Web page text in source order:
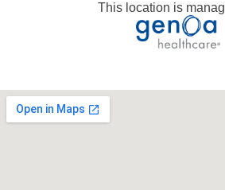
This location is